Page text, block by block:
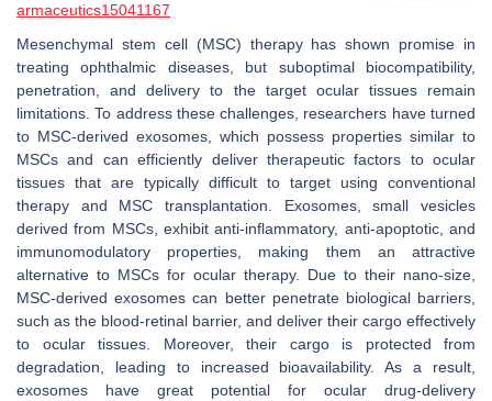
armaceutics15041167
Mesenchymal stem cell (MSC) therapy has shown promise in
treating ophthalmic diseases, but suboptimal biocompatibility,
penetration, and delivery to the target ocular tissues remain
limitations. To address these challenges, researchers have turned
to MSC-derived exosomes, which possess properties similar to
MSCs and can efficiently deliver therapeutic factors to ocular
tissues that are typically difficult to target using conventional
therapy and MSC transplantation. Exosomes, small vesicles
derived from MSCs, exhibit anti-inflammatory, anti-apoptotic, and
immunomodulatory properties, making them an attractive
alternative to MSCs for ocular therapy. Due to their nano-size,
MSC-derived exosomes can better penetrate biological barriers,
such as the blood-retinal barrier, and deliver their cargo effectively
to ocular tissues. Moreover, their cargo is protected from
degradation, leading to increased bioavailability. As a result,
exosomes have great potential for ocular drug-delivery